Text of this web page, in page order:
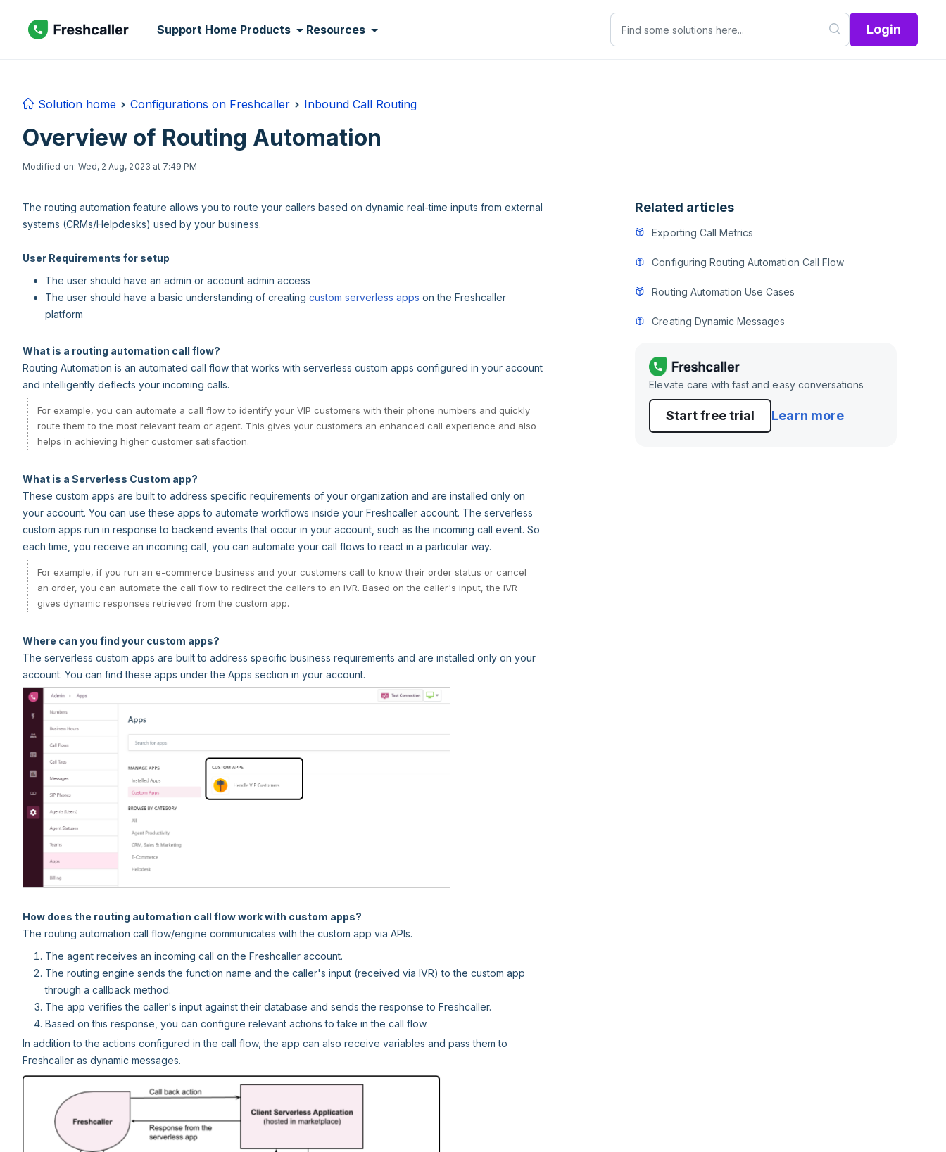
Support Home Products Resources Login
Solution home Configurations on Freshcaller Inbound Call Routing
Overview of Routing Automation
Modified on: Wed, 2 Aug, 2023 at 7:49 PM
The routing automation feature allows you to route your callers based on dynamic real-time inputs from external
systems (CRMs/Helpdesks) used by your business.
User Requirements for setup
The user should have an admin or account admin access
The user should have a basic understanding of creating custom serverless apps on the Freshcaller
platform
What is a routing automation call flow?
Routing Automation is an automated call flow that works with serverless custom apps configured in your account
and intelligently deflects your incoming calls.
For example, you can automate a call flow to identify your VIP customers with their phone numbers and quickly
route them to the most relevant team or agent. This gives your customers an enhanced call experience and also
helps in achieving higher customer satisfaction.
What is a Serverless Custom app?
These custom apps are built to address specific requirements of your organization and are installed only on
your account. You can use these apps to automate workflows inside your Freshcaller account. The serverless
custom apps run in response to backend events that occur in your account, such as the incoming call event. So
each time, you receive an incoming call, you can automate your call flows to react in a particular way.
For example, if you run an e-commerce business and your customers call to know their order status or cancel
an order, you can automate the call flow to redirect the callers to an IVR. Based on the caller's input, the IVR
gives dynamic responses retrieved from the custom app.
Where can you find your custom apps?
The serverless custom apps are built to address specific business requirements and are installed only on your
account. You can find these apps under the Apps section in your account.
How does the routing automation call flow work with custom apps?
The routing automation call flow/engine communicates with the custom app via APIs.
The agent receives an incoming call on the Freshcaller account.
The routing engine sends the function name and the caller's input (received via IVR) to the custom app
through a callback method.
The app verifies the caller's input against their database and sends the response to Freshcaller.
Based on this response, you can configure relevant actions to take in the call flow.
In addition to the actions configured in the call flow, the app can also receive variables and pass them to
Freshcaller as dynamic messages.
Related articles
Exporting Call Metrics
Configuring Routing Automation Call Flow
Routing Automation Use Cases
Creating Dynamic Messages
Elevate care with fast and easy conversations
Start free trial Learn more